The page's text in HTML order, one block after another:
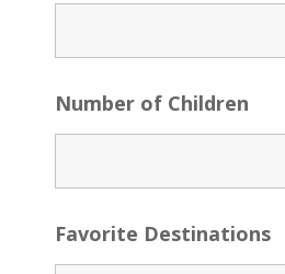
Number of Children
Favorite Destinations